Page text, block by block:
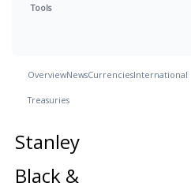
Tools
OverviewNewsCurrenciesInternational
Treasuries
Stanley
Black &